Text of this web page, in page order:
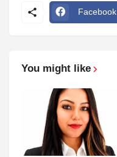
Facebook
You might like